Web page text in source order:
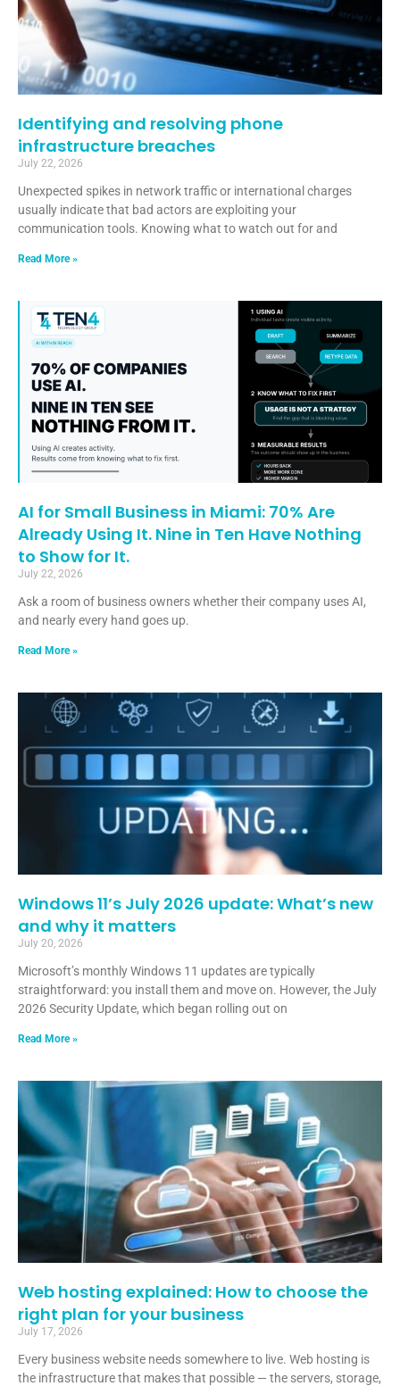
Identifying and resolving phone
infrastructure breaches
July 22, 2026
Unexpected spikes in network traffic or international charges
usually indicate that bad actors are exploiting your
communication tools. Knowing what to watch out for and
Read More »
AI for Small Business in Miami: 70% Are
Already Using It. Nine in Ten Have Nothing
to Show for It.
July 22, 2026
Ask a room of business owners whether their company uses AI,
and nearly every hand goes up.
Read More »
Windows 11’s July 2026 update: What’s new
and why it matters
July 20, 2026
Microsoft’s monthly Windows 11 updates are typically
straightforward: you install them and move on. However, the July
2026 Security Update, which began rolling out on
Read More »
Web hosting explained: How to choose the
right plan for your business
July 17, 2026
Every business website needs somewhere to live. Web hosting is
the infrastructure that makes that possible — the servers, storage,